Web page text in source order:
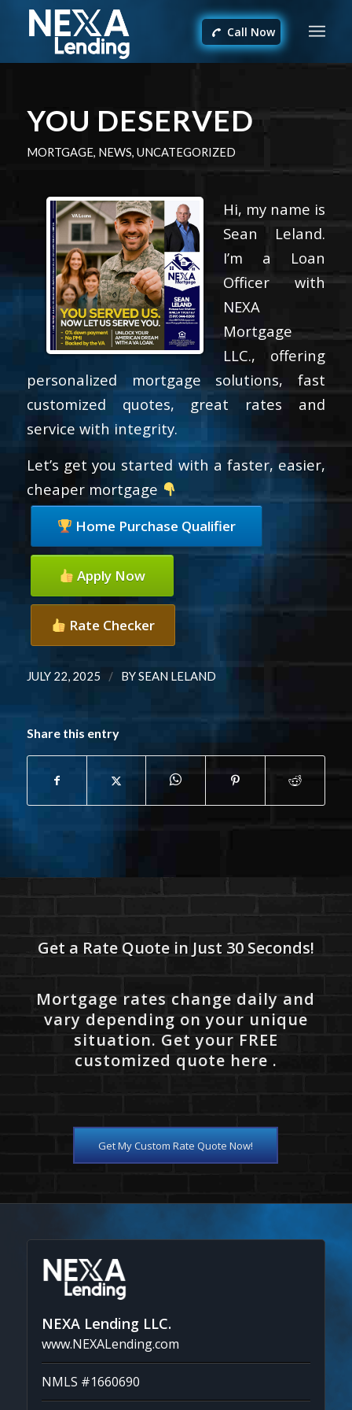
Call Now
YOU DESERVED
MORTGAGE, NEWS, UNCATEGORIZED
Hi, my name is
Sean Leland.
I’m a Loan
Officer with
NEXA
Mortgage
LLC., offering
personalized mortgage solutions, fast
customized quotes, great rates and
service with integrity.
Let’s get you started with a faster, easier,
cheaper mortgage
Home Purchase Qualifier
Apply Now
Rate Checker
JULY 22, 2025 / BYSEAN LELAND
Share this entry
Get a Rate Quote in Just 30 Seconds!
Mortgage rates change daily and
vary depending on your unique
situation. Get your FREE
customized quote here .
Get My Custom Rate Quote Now!
NEXA Lending LLC.
www.NEXALending.com
NMLS #1660690